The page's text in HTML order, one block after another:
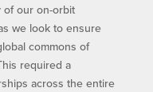
of our on-orbit
we look to ensure
commons of
required a
across the entire